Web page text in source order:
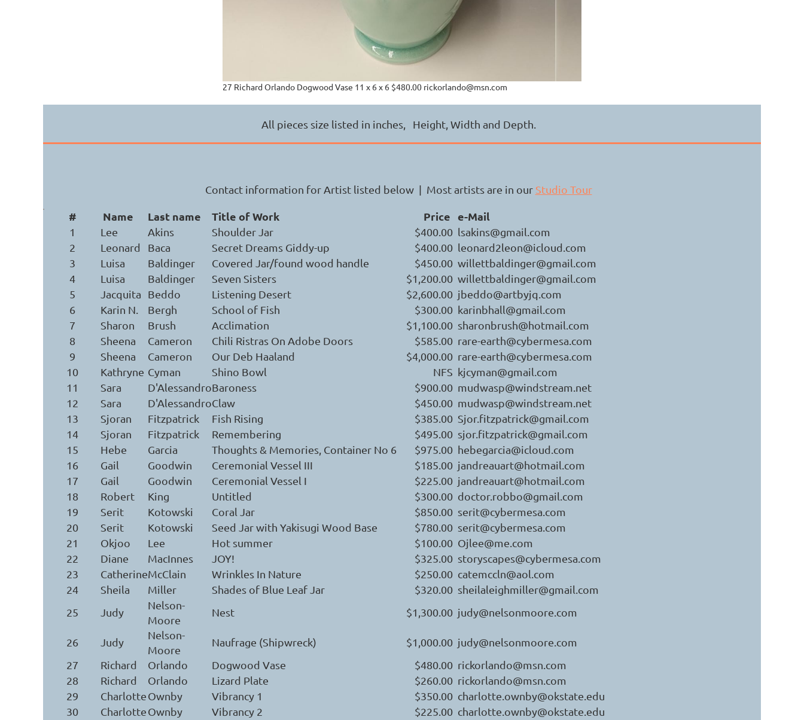
27 Richard Orlando Dogwood Vase 11 x 6 x 6 $480.00 rickorlando@msn.com
All pieces size listed in inches, Height, Width and Depth.
Contact information for Artist listed below | Most artists are in our Studio Tour
# Name Last name Title of Work Price e-Mail
1 Lee Akins Shoulder Jar $400.00 lsakins@gmail.com
2
Leonard Baca Secret Dreams Giddy-up $400.00 leonard2leon@icloud.com
3
Luisa Baldinger Covered Jar/found wood handle $450.00 willettbaldinger@gmail.com
4
Luisa Baldinger Seven Sisters $1,200.00 willettbaldinger@gmail.com
5
Jacquita Beddo Listening Desert $2,600.00 jbeddo@artbyjq.com
6
Karin N. Bergh School of Fish $300.00 karinbhall@gmail.com
7
Sharon Brush Acclimation $1,100.00 sharonbrush@hotmail.com
8
Sheena Cameron Chili Ristras On Adobe Doors $585.00 rare-earth@cybermesa.com
9
Sheena Cameron Our Deb Haaland $4,000.00 rare-earth@cybermesa.com
10
Kathryne Cyman Shino Bowl NFS kjcyman@gmail.com
11
Sara D'AlessandroBaroness $900.00 mudwasp@windstream.net
12
Sara D'AlessandroClaw $450.00 mudwasp@windstream.net
13
Sjoran Fitzpatrick Fish Rising $385.00 Sjor.fitzpatrick@gmail.com
14
Sjoran Fitzpatrick Remembering $495.00 sjor.fitzpatrick@gmail.com
15
Hebe Garcia Thoughts & Memories, Container No 6 $975.00 hebegarcia@icloud.com
16
Gail Goodwin Ceremonial Vessel III $185.00 jandreauart@hotmail.com
17
Gail Goodwin Ceremonial Vessel I $225.00 jandreauart@hotmail.com
18
Robert King Untitled $300.00 doctor.robbo@gmail.com
19
Serit Kotowski Coral Jar $850.00 serit@cybermesa.com
20
Serit Kotowski Seed Jar with Yakisugi Wood Base $780.00 serit@cybermesa.com
21
Okjoo Lee Hot summer $100.00 Ojlee@me.com
22
Diane MacInnes JOY! $325.00 storyscapes@cybermesa.com
23
CatherineMcClain Wrinkles In Nature $250.00 catemccln@aol.com
24
Sheila Miller Shades of Blue Leaf Jar $320.00 sheilaleighmiller@gmail.com
25
Judy
Nelson-
Moore
Nest $1,300.00 judy@nelsonmoore.com
26 Judy
Nelson-
Moore
Naufrage (Shipwreck) $1,000.00 judy@nelsonmoore.com
27
Richard Orlando Dogwood Vase $480.00 rickorlando@msn.com
28
Richard Orlando Lizard Plate $260.00 rickorlando@msn.com
29
CharlotteOwnby Vibrancy 1 $350.00 charlotte.ownby@okstate.edu
30
CharlotteOwnby Vibrancy 2 $225.00 charlotte.ownby@okstate.edu